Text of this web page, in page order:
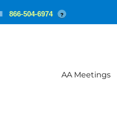
AA Meetings
866-504-6974 ?